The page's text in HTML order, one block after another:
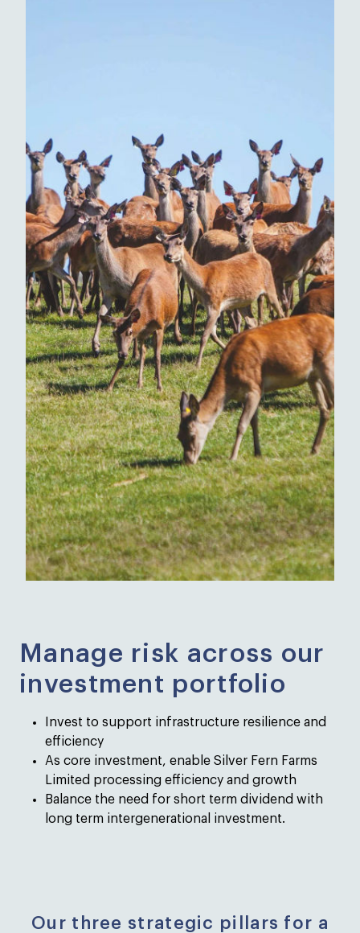
Manage risk across our
investment portfolio
Invest to support infrastructure resilience and
efficiency
As core investment, enable Silver Fern Farms
Limited processing efficiency and growth
Balance the need for short term dividend with
long term intergenerational investment.
Our three strategic pillars for a